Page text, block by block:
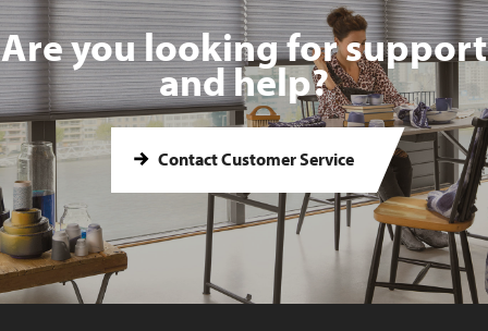
Are you looking for support
and help?
Contact Customer Service